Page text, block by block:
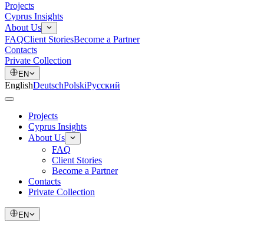
Projects
Cyprus Insights
About Us
FAQClient StoriesBecome a Partner
Contacts
Private Collection
EN
EnglishDeutschPolskiРусский
Projects
Cyprus Insights
About Us
FAQ
Client Stories
Become a Partner
Contacts
Private Collection
EN